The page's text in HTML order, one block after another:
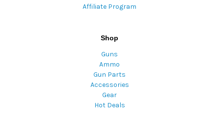
Affiliate Program
Shop
Guns
Ammo
Gun Parts
Accessories
Gear
Hot Deals